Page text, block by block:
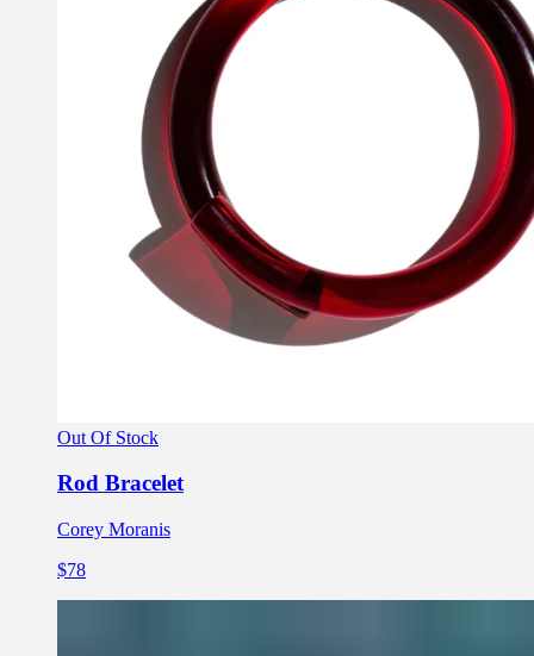
Out Of Stock
Rod Bracelet
Corey Moranis
$78